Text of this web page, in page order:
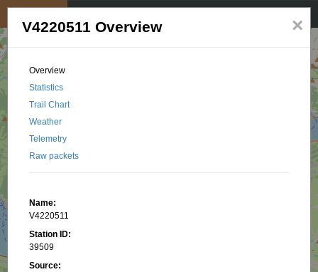
×
V4220511 Overview
Overview
Statistics
Trail Chart
Weather
Telemetry
Raw packets
Name:
V4220511
Station ID:
39509
Source: